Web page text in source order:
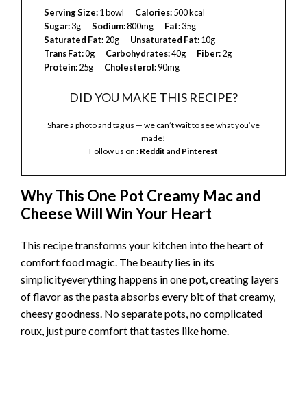
Serving Size:1 bowl Calories:500 kcal
Sugar:3g Sodium:800mg Fat:35g
Saturated Fat:20g Unsaturated Fat:10g
Trans Fat:0g Carbohydrates:40g Fiber:2g
Protein:25g Cholesterol:90mg
DID YOU MAKE THIS RECIPE?
Share a photo and tag us — we can’t wait to see what you’ve
made!
Follow us on : Reddit and Pinterest
Why This One Pot Creamy Mac and
Cheese Will Win Your Heart
This recipe transforms your kitchen into the heart of
comfort food magic. The beauty lies in its
simplicityeverything happens in one pot, creating layers
of flavor as the pasta absorbs every bit of that creamy,
cheesy goodness. No separate pots, no complicated
roux, just pure comfort that tastes like home.